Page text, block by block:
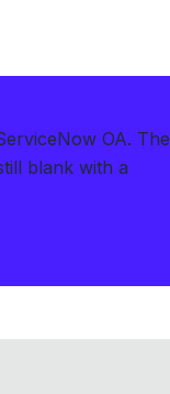
OA. The
blank with a